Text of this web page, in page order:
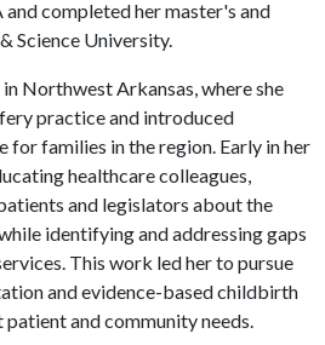
and completed her master's and
Science University.
Northwest Arkansas, where she
practice and introduced
for families in the region. Early in her
healthcare colleagues,
and legislators about the
identifying and addressing gaps
This work led her to pursue
and evidence-based childbirth
and community needs.